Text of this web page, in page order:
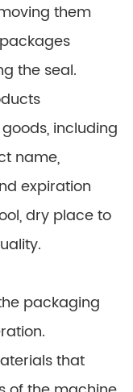
them
the seal.
including
name,
expiration
dry place to
packaging
that